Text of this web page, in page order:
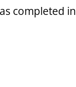
completed in